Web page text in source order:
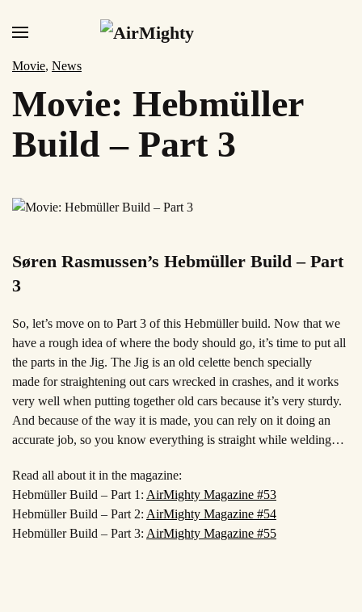
to
content
Movie, News
Movie: Hebmüller
Build – Part 3
Søren Rasmussen’s Hebmüller Build – Part
3
So, let’s move on to Part 3 of this Hebmüller build. Now that we
have a rough idea of where the body should go, it’s time to put all
the parts in the Jig. The Jig is an old celette bench specially
made for straightening out cars wrecked in crashes, and it works
very well when putting together old cars because it’s very sturdy.
And because of the way it is made, you can rely on it doing an
accurate job, so you know everything is straight while welding…
Read all about it in the magazine:
Hebmüller Build – Part 1: AirMighty Magazine #53
Hebmüller Build – Part 2: AirMighty Magazine #54
Hebmüller Build – Part 3: AirMighty Magazine #55